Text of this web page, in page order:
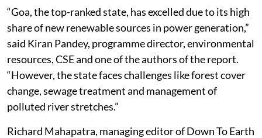
“Goa, the top-ranked state, has excelled due to its high
share of new renewable sources in power generation,”
said Kiran Pandey, programme director, environmental
resources, CSE and one of the authors of the report.
“However, the state faces challenges like forest cover
change, sewage treatment and management of
polluted river stretches.”
Richard Mahapatra, managing editor of Down To Earth